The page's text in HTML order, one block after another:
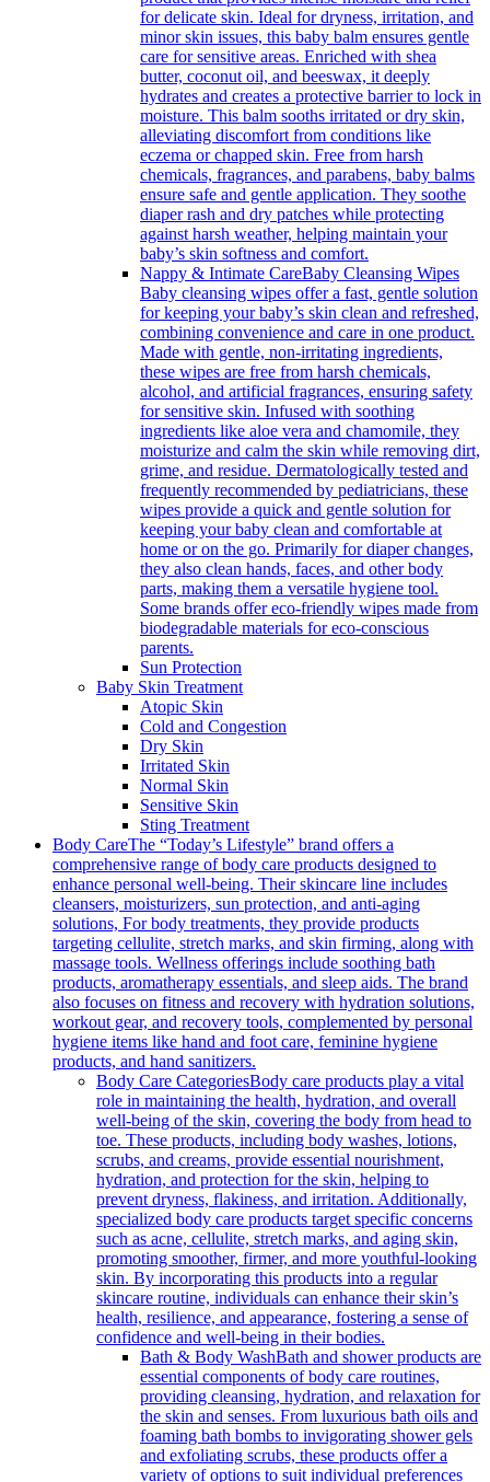
for delicate skin. Ideal for dryness, irritation, and
minor skin issues, this baby balm ensures gentle
care for sensitive areas. Enriched with shea
butter, coconut oil, and beeswax, it deeply
hydrates and creates a protective barrier to lock in
moisture. This balm sooths irritated or dry skin,
alleviating discomfort from conditions like
eczema or chapped skin. Free from harsh
chemicals, fragrances, and parabens, baby balms
ensure safe and gentle application. They soothe
diaper rash and dry patches while protecting
against harsh weather, helping maintain your
baby’s skin softness and comfort.
Nappy & Intimate CareBaby Cleansing Wipes
Baby cleansing wipes offer a fast, gentle solution
for keeping your baby’s skin clean and refreshed,
combining convenience and care in one product.
Made with gentle, non-irritating ingredients,
these wipes are free from harsh chemicals,
alcohol, and artificial fragrances, ensuring safety
for sensitive skin. Infused with soothing
ingredients like aloe vera and chamomile, they
moisturize and calm the skin while removing dirt,
grime, and residue. Dermatologically tested and
frequently recommended by pediatricians, these
wipes provide a quick and gentle solution for
keeping your baby clean and comfortable at
home or on the go. Primarily for diaper changes,
they also clean hands, faces, and other body
parts, making them a versatile hygiene tool.
Some brands offer eco-friendly wipes made from
biodegradable materials for eco-conscious
parents.
Sun Protection
Baby Skin Treatment
Atopic Skin
Cold and Congestion
Dry Skin
Irritated Skin
Normal Skin
Sensitive Skin
Sting Treatment
Body CareThe “Today’s Lifestyle” brand offers a
comprehensive range of body care products designed to
enhance personal well-being. Their skincare line includes
cleansers, moisturizers, sun protection, and anti-aging
solutions, For body treatments, they provide products
targeting cellulite, stretch marks, and skin firming, along with
massage tools. Wellness offerings include soothing bath
products, aromatherapy essentials, and sleep aids. The brand
also focuses on fitness and recovery with hydration solutions,
workout gear, and recovery tools, complemented by personal
hygiene items like hand and foot care, feminine hygiene
products, and hand sanitizers.
Body Care CategoriesBody care products play a vital
role in maintaining the health, hydration, and overall
well-being of the skin, covering the body from head to
toe. These products, including body washes, lotions,
scrubs, and creams, provide essential nourishment,
hydration, and protection for the skin, helping to
prevent dryness, flakiness, and irritation. Additionally,
specialized body care products target specific concerns
such as acne, cellulite, stretch marks, and aging skin,
promoting smoother, firmer, and more youthful-looking
skin. By incorporating this products into a regular
skincare routine, individuals can enhance their skin’s
health, resilience, and appearance, fostering a sense of
confidence and well-being in their bodies.
Bath & Body WashBath and shower products are
essential components of body care routines,
providing cleansing, hydration, and relaxation for
the skin and senses. From luxurious bath oils and
foaming bath bombs to invigorating shower gels
and exfoliating scrubs, these products offer a
variety of options to suit individual preferences